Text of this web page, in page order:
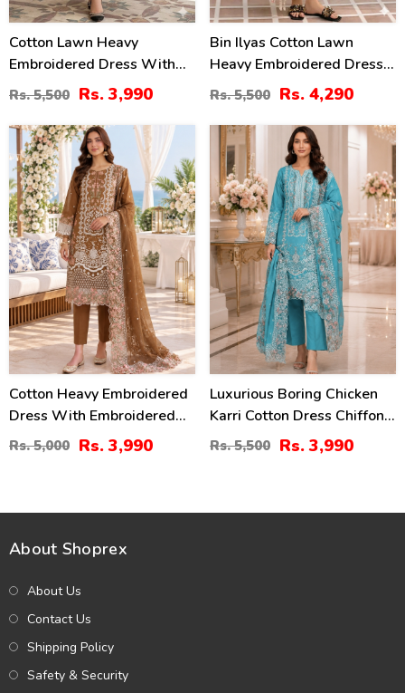
Cotton Lawn Heavy
Embroidered Dress With
Chiffon Embroidered
Dupatta (Unstitched) (DRL-
2458)
Rs. 5,500 Rs. 3,990
Bin Ilyas Cotton Lawn
Heavy Embroidered Dress
With Chiffon Embroidered
Dupatta (Unstitched) (DRL-
2457)
Rs. 5,500 Rs. 4,290
20%
Cotton Heavy Embroidered
Dress With Embroidered
Chiffon Dupatta
(Unstitched) (DRL-2464)
Rs. 5,000 Rs. 3,990
27%
Luxurious Boring Chicken
Karri Cotton Dress Chiffon
Embroidered Dupatta
(Unstitched) (DRL-2350)
Rs. 5,500 Rs. 3,990
About Shoprex
About Us
Contact Us
Shipping Policy
Safety & Security